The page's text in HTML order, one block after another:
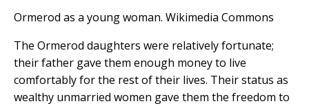
Ormerod as a young woman. Wikimedia Commons
The Ormerod daughters were relatively fortunate;
their father gave them enough money to live
comfortably for the rest of their lives. Their status as
wealthy unmarried women gave them the freedom to